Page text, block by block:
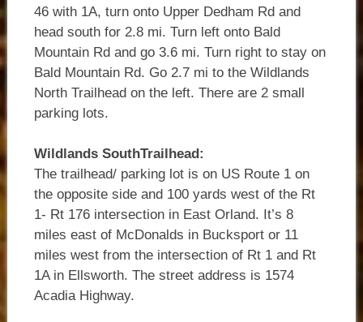
46 with 1A, turn onto Upper Dedham Rd and
head south for 2.8 mi. Turn left onto Bald
Mountain Rd and go 3.6 mi. Turn right to stay on
Bald Mountain Rd. Go 2.7 mi to the Wildlands
North Trailhead on the left. There are 2 small
parking lots.
Wildlands SouthTrailhead:
The trailhead/ parking lot is on US Route 1 on
the opposite side and 100 yards west of the Rt
1- Rt 176 intersection in East Orland. It’s 8
miles east of McDonalds in Bucksport or 11
miles west from the intersection of Rt 1 and Rt
1A in Ellsworth. The street address is 1574
Acadia Highway.